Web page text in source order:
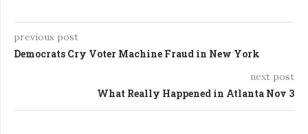
previous post
Democrats Cry Voter Machine Fraud in New York
next post
What Really Happened in Atlanta Nov 3